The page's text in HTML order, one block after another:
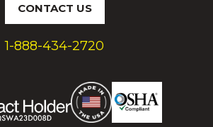
CONTACT US
1-888-434-2720